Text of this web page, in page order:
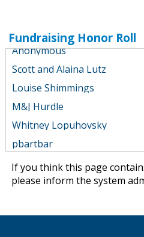
Fundraising Honor Roll
Anonymous
Scott and Alaina Lutz
Louise Shimmings
M&J Hurdle
Whitney Lopuhovsky
pbartbar
Karen Martin
Anonymous
If you think this page
please inform the system